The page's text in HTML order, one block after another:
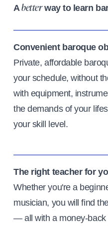
Abetterway to learn
Convenient baroque
Private, affordable
your schedule, without
with equipment,
the demands of your
your skill level.
The right teacher for
Whether you're a
musician, you will find
— all with a money-back